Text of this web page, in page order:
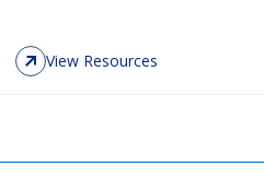
View Resources